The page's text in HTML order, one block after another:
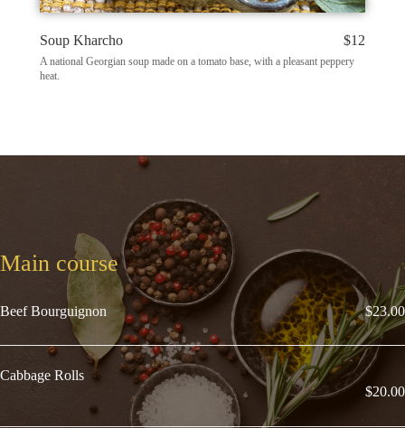
Soup Kharcho $12
A national Georgian soup made on a tomato base, with a pleasant peppery
heat.
Main course
Beef Bourguignon $23.00
Cabbage Rolls
$20.00